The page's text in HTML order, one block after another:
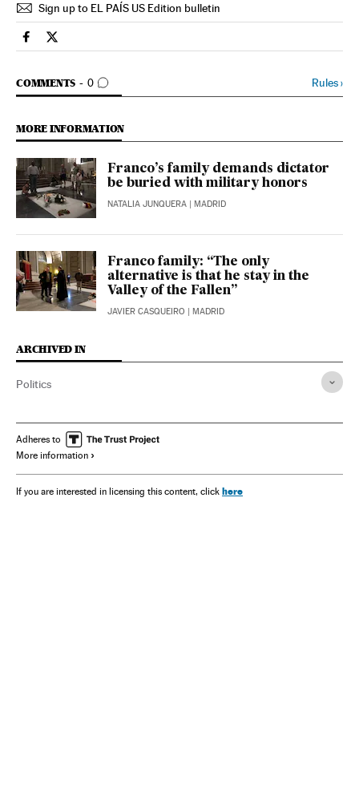
Sign up to EL PAÍS US Edition bulletin
Spain El País in English on Facebook
Spain El País in English on Twitter
COMMENTS 0
GO TO COMMENTS Rules›
MORE INFORMATION
Franco’s family demands dictator
be buried with military honors
NATALIA JUNQUERA | MADRID
Franco family: “The only
alternative is that he stay in the
Valley of the Fallen”
JAVIER CASQUEIRO | MADRID
ARCHIVED IN
Politics
Adheres to
More information
If you are interested in licensing this content, click here